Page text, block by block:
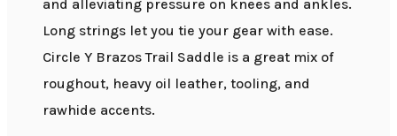
and alleviating pressure on knees and ankles.
Long strings let you tie your gear with ease.
Circle Y Brazos Trail Saddle is a great mix of
roughout, heavy oil leather, tooling, and
rawhide accents.